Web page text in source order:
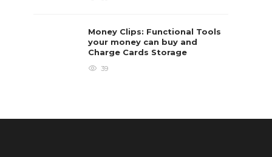
Money Clips: Functional Tools
your money can buy and
Charge Cards Storage
39